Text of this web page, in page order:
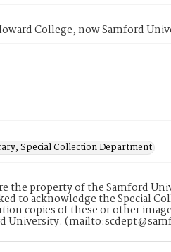
College, now Samford
Special Collection Department
the property of the Samford
to acknowledge the Special
copies of these or other
University.